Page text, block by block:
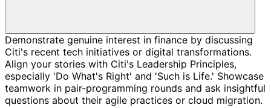
Demonstrate genuine interest in finance by discussing
Citi's recent tech initiatives or digital transformations.
Align your stories with Citi's Leadership Principles,
especially 'Do What's Right' and 'Such is Life.' Showcase
teamwork in pair-programming rounds and ask insightful
questions about their agile practices or cloud migration.